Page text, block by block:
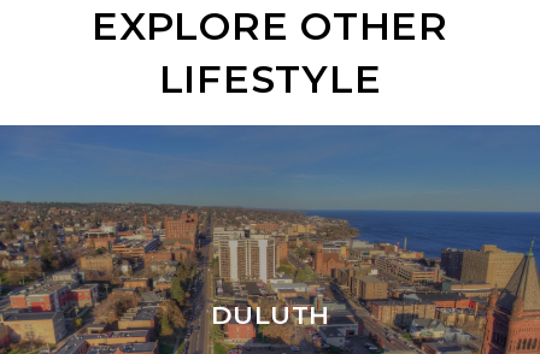
EXPLORE OTHER
LIFESTYLE
DULUTH